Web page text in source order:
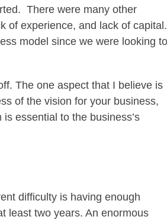
There were many other
of experience, and lack of capital.
model since we were looking to
The one aspect that I believe is
of the vision for your business,
essential to the business’s
difficulty is having enough
least two years. An enormous